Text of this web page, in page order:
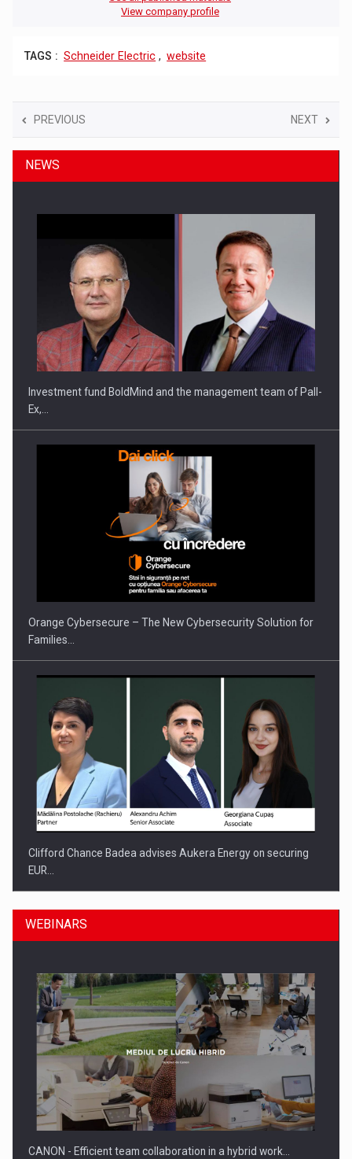
View company profile
TAGS : Schneider Electric , website
PREVIOUS NEXT
NEWS
Investment fund BoldMind and the management team of Pall-
Ex,…
Orange Cybersecure – The New Cybersecurity Solution for
Families…
Clifford Chance Badea advises Aukera Energy on securing
EUR…
SEVEN DISTINGUISHED LEADERS FROM BUSINESS,
ACADEMIA AND PUBLIC INSTITUTIONS…
WEBINARS
CANON - Efficient team collaboration in a hybrid work…